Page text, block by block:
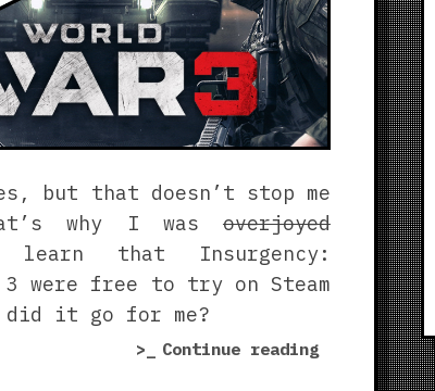
but that doesn’t stop me
why I was overjoyed
learn that Insurgency:
3 were free to try on Steam
did it go for me?
Continue reading“Insurgency:
Sandstorm